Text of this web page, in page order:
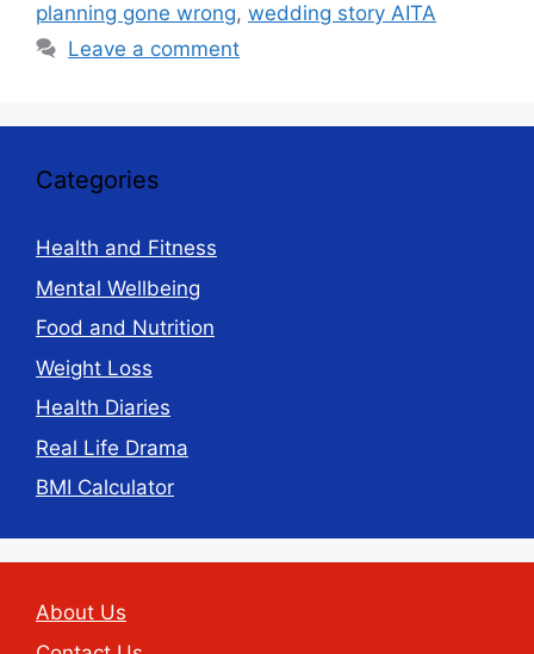
planning gone wrong, wedding story AITA
Leave a comment
Categories
Health and Fitness
Mental Wellbeing
Food and Nutrition
Weight Loss
Health Diaries
Real Life Drama
BMI Calculator
About Us